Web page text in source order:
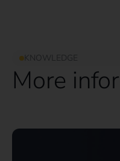
KNOWLEDGE
More